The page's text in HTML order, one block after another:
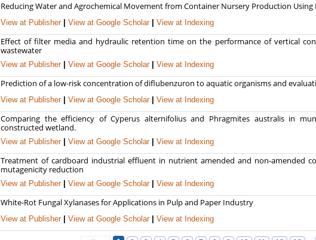
Reducing Water and Agrochemical Movement from Container Nursery Production
View at Publisher View at Google Scholar View at Indexing
Effect of filter media and hydraulic retention time on the performance of vertical
wastewater
View at Publisher View at Google Scholar View at Indexing
Prediction of a low-risk concentration of diflubenzuron to aquatic organisms and
View at Publisher View at Google Scholar View at Indexing
Comparing the efficiency of Cyperus alternifolius and Phragmites australis in
constructed wetland.
View at Publisher View at Google Scholar View at Indexing
Treatment of cardboard industrial effluent in nutrient amended and non-amended
mutagenicity reduction
View at Publisher View at Google Scholar View at Indexing
White-Rot Fungal Xylanases for Applications in Pulp and Paper Industry
View at Publisher View at Google Scholar View at Indexing